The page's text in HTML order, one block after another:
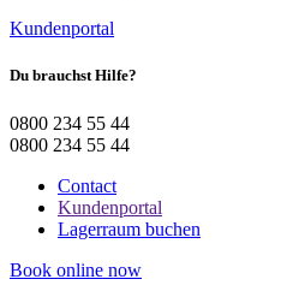
Kundenportal
Du brauchst Hilfe?
0800 234 55 44
0800 234 55 44
Contact
Kundenportal
Lagerraum buchen
Book online now